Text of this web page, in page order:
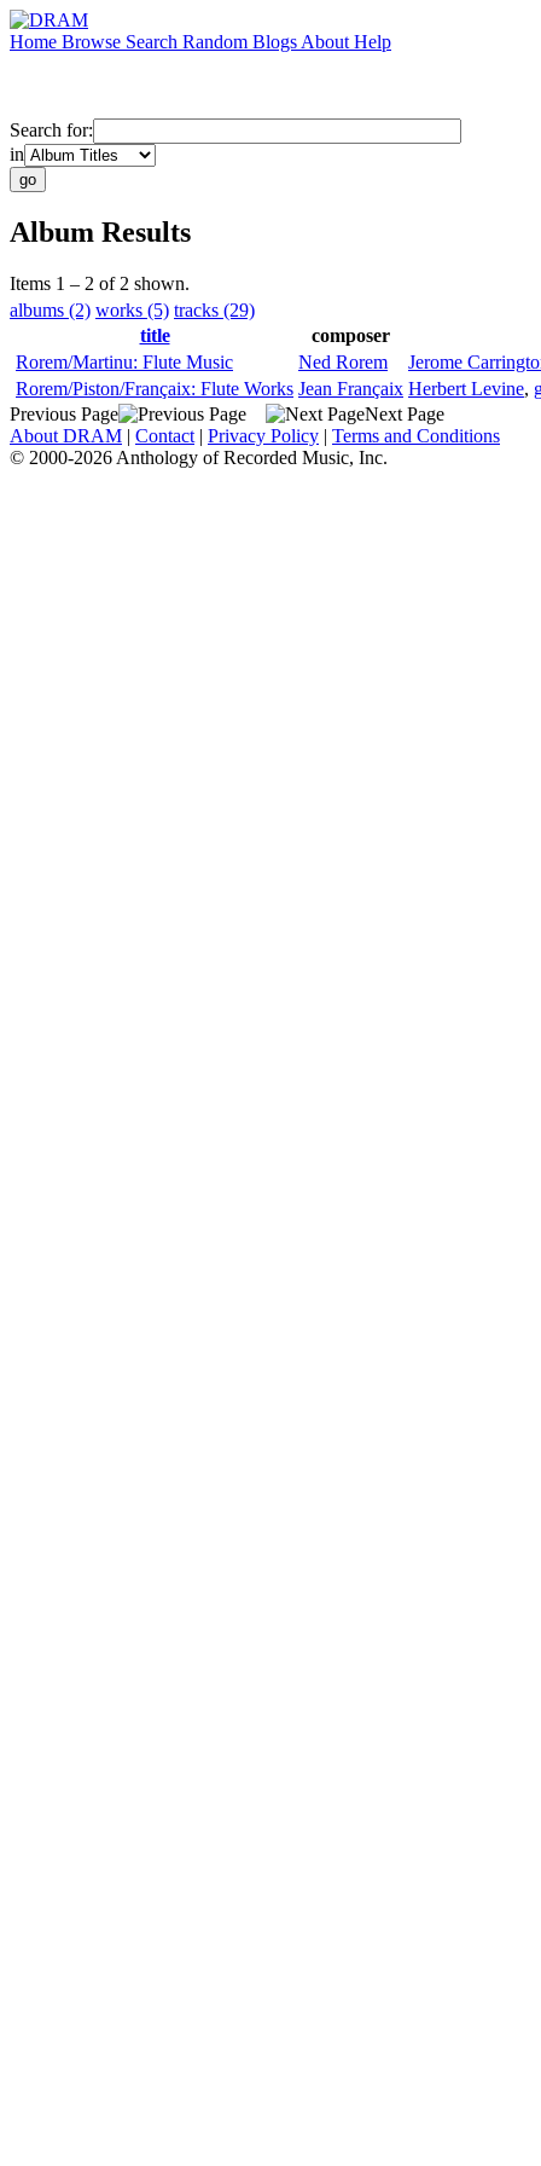
Home Browse Search Random Blogs About Help
Search for:
in
Album Results
Items 1 – 2 of 2 shown.
albums (2) works (5) tracks (29)
title
composer
Rorem/Martinu: Flute Music
Ned Rorem
Jerome
Rorem/Piston/Françaix: Flute Works Jean Françaix Herbert Levine,
Previous Page
Next Page
About DRAM | Contact | Privacy Policy | Terms and Conditions
© 2000-2026 Anthology of Recorded Music, Inc.